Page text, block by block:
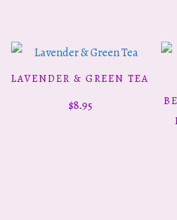
ADD TO CART
LAVENDER & GREEN TEA
$8.95